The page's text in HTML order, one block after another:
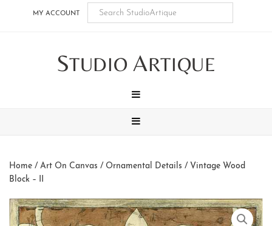
MY ACCOUNT
STUDIO ARTIQUE
Home / Art On Canvas / Ornamental Details / Vintage Wood
Block – II